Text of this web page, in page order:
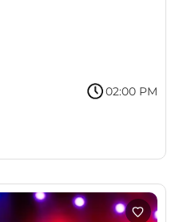
02:00 PM